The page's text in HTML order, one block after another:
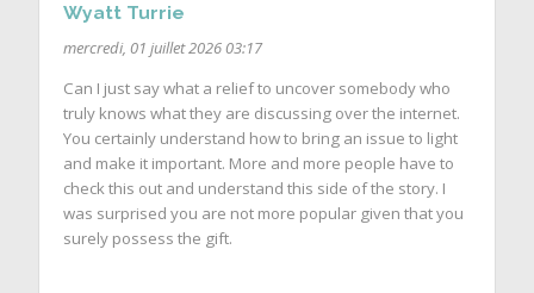
Wyatt Turrie
mercredi, 01 juillet 2026 03:17
Can I just say what a relief to uncover somebody who
truly knows what they are discussing over the internet.
You certainly understand how to bring an issue to light
and make it important. More and more people have to
check this out and understand this side of the story. I
was surprised you are not more popular given that you
surely possess the gift.